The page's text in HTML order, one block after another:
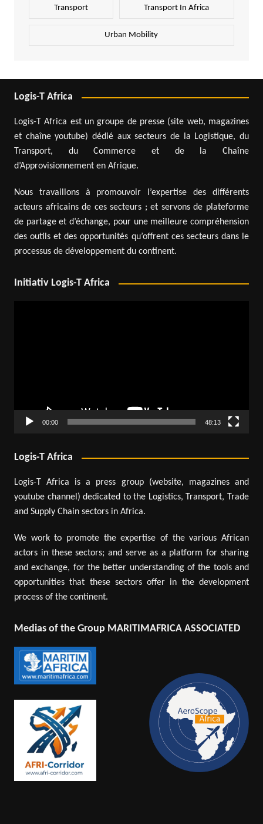
Transport Transport In Africa
Urban Mobility
Logis-T Africa
Logis-T Africa est un groupe de presse (site web, magazines
et chaîne youtube) dédié aux secteurs de la Logistique, du
Transport, du Commerce et de la Chaîne
d’Approvisionnement en Afrique.
Nous travaillons à promouvoir l’expertise des différents
acteurs africains de ces secteurs ; et servons de plateforme
de partage et d’échange, pour une meilleure compréhension
des outils et des opportunités qu’offrent ces secteurs dans le
processus de développement du continent.
Initiativ Logis-T Africa
00:00 48:13
Logis-T Africa
Logis-T Africa is a press group (website, magazines and
youtube channel) dedicated to the Logistics, Transport, Trade
and Supply Chain sectors in Africa.
We work to promote the expertise of the various African
actors in these sectors; and serve as a platform for sharing
and exchange, for the better understanding of the tools and
opportunities that these sectors offer in the development
process of the continent.
Medias of the Group MARITIMAFRICA ASSOCIATED